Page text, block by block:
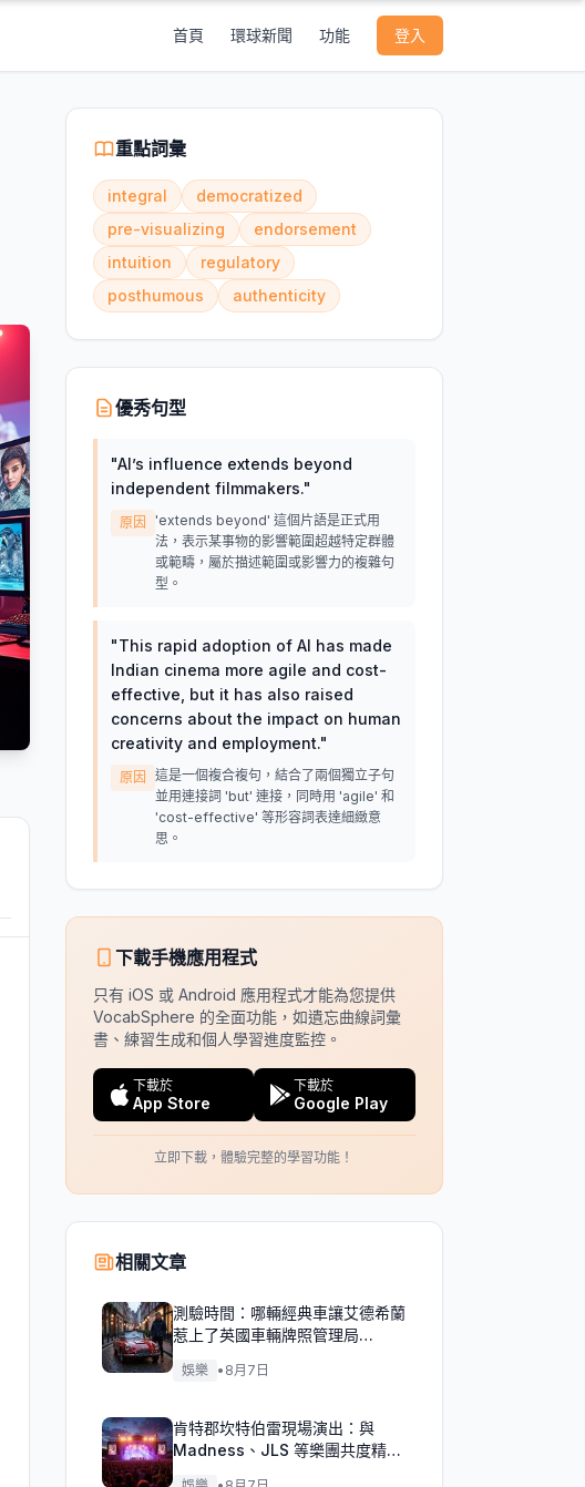
首頁 環球新聞 功能 登入
重點詞彙
integral
democratized
pre-visualizing
endorsement
intuition
regulatory
posthumous
authenticity
優秀句型
"AI’s influence extends beyond
independent filmmakers."
原因
'extends beyond' 這個片語是正式用
法，表示某事物的影響範圍超越特定群體
或範疇，屬於描述範圍或影響力的複雜句
型。
"This rapid adoption of AI has made
Indian cinema more agile and cost-
effective, but it has also raised
concerns about the impact on human
creativity and employment."
原因
這是一個複合複句，結合了兩個獨立子句
並用連接詞 'but' 連接，同時用 'agile' 和
'cost-effective' 等形容詞表達細緻意
思。
下載手機應用程式
只有 iOS 或 Android 應用程式才能為您提供
VocabSphere 的全面功能，如遺忘曲線詞彙
書、練習生成和個人學習進度監控。
下載於
App Store
下載於
Google Play
立即下載，體驗完整的學習功能！
相關文章
測驗時間：哪輛經典車讓艾德希蘭
惹上了英國車輛牌照管理局
（DVLA）的麻煩？
娛樂 • 8月7日
肯特郡坎特伯雷現場演出：與
Madness、JLS 等樂團共度精彩
週末！